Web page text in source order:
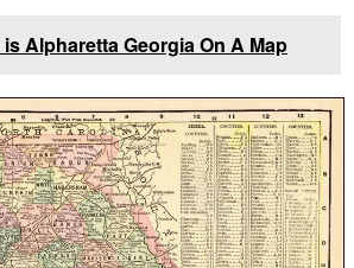
Alpharetta Georgia On A Map